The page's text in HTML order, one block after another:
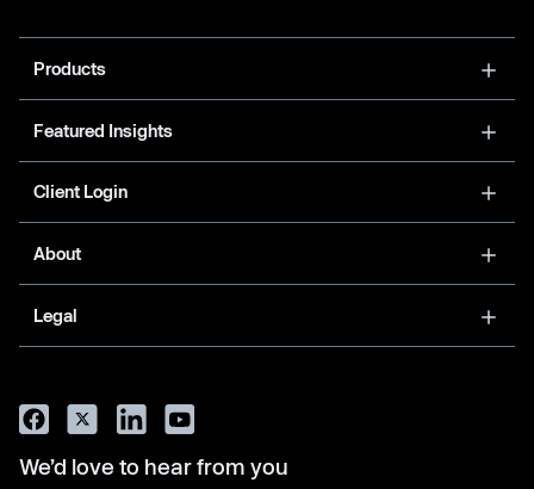
Products
Featured Insights
Client Login
About
Legal
We’d love to hear from you